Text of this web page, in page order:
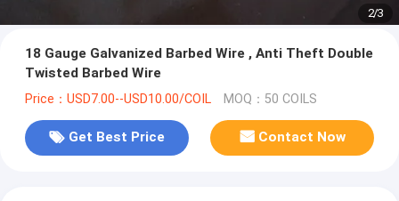
2/3
18 Gauge Galvanized Barbed Wire , Anti Theft Double
Twisted Barbed Wire
Price：USD7.00--USD10.00/COIL MOQ：50 COILS
Get Best Price Contact Now